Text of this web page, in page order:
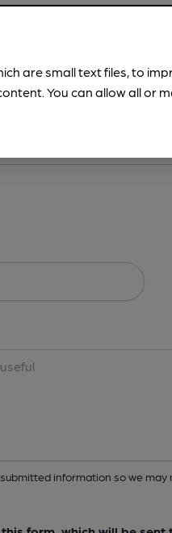
-Address,Images, Times,
information so we may
are small text files, to
You can allow all or